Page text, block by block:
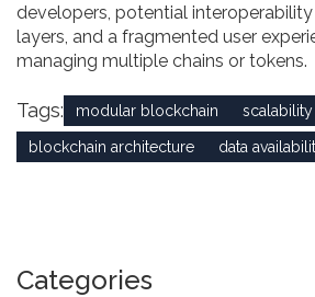
developers, potential
layers, and a fragmented user
managing multiple chains or tokens.
Tags: modular blockchain scalability
blockchain architecture data
Categories